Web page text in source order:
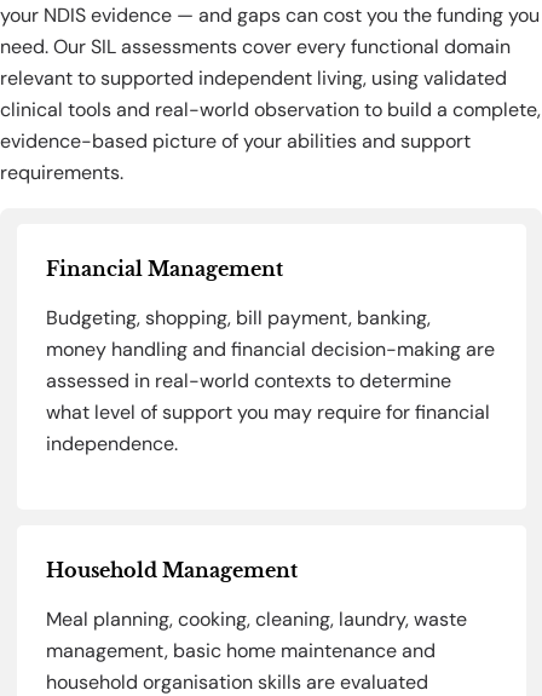
your NDIS evidence — and gaps can cost you the funding you
need. Our SIL assessments cover every functional domain
relevant to supported independent living, using validated
clinical tools and real-world observation to build a complete,
evidence-based picture of your abilities and support
requirements.
Financial Management
Budgeting, shopping, bill payment, banking,
money handling and financial decision-making are
assessed in real-world contexts to determine
what level of support you may require for financial
independence.
Household Management
Meal planning, cooking, cleaning, laundry, waste
management, basic home maintenance and
household organisation skills are evaluated